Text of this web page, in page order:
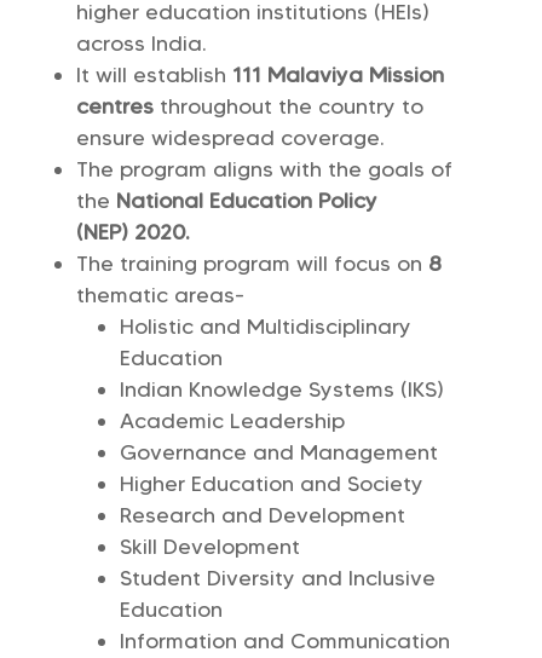
higher education institutions (HEIs)
across India.
It will establish 111 Malaviya Mission
centresthroughout the country to
ensure widespread coverage.
The program aligns with the goals of
the National Education Policy
(NEP) 2020.
The training program will focus on 8
thematic areas-
Holistic and Multidisciplinary
Education
Indian Knowledge Systems (IKS)
Academic Leadership
Governance and Management
Higher Education and Society
Research and Development
Skill Development
Student Diversity and Inclusive
Education
Information and Communication